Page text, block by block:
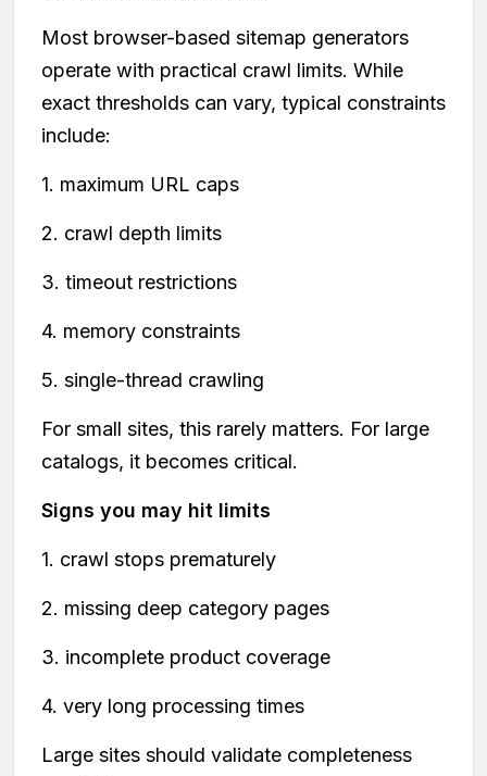
Most browser-based sitemap generators
operate with practical crawl limits. While
exact thresholds can vary, typical constraints
include:
1. maximum URL caps
2. crawl depth limits
3. timeout restrictions
4. memory constraints
5. single-thread crawling
For small sites, this rarely matters. For large
catalogs, it becomes critical.
Signs you may hit limits
1. crawl stops prematurely
2. missing deep category pages
3. incomplete product coverage
4. very long processing times
Large sites should validate completeness